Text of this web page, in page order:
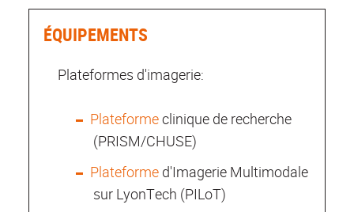
ÉQUIPEMENTS
Plateformes d'imagerie:
Plateformeclinique de recherche
(PRISM/CHUSE)
Plateforme d'Imagerie Multimodale
sur LyonTech (PILoT)